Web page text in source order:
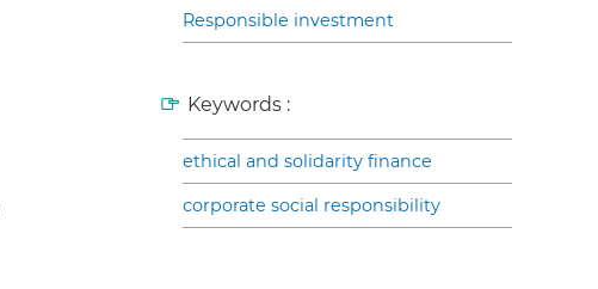
Responsible investment
Keywords :
ethical and solidarity finance
corporate social responsibility